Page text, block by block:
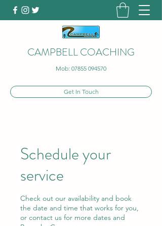
CAMPBELL COACHING
Mob: 07855 094570
Get In Touch
Schedule your
service
Check out our availability and book
the date and time that works for you,
or contact us for more dates and